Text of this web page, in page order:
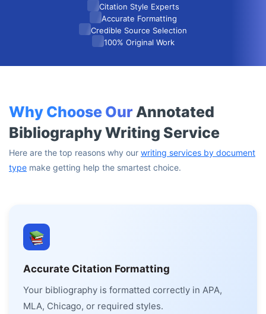
Citation Style Experts
Accurate Formatting
Credible Source Selection
100% Original Work
Why Choose Our Annotated
Bibliography Writing Service
Here are the top reasons why our writing services by document
type make getting help the smartest choice.
Accurate Citation Formatting
Your bibliography is formatted correctly in APA,
MLA, Chicago, or required styles.